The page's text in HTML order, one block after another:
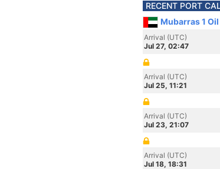
RECENT PORT
Mubarras 1
Arrival (UTC)
Jul 27, 02:47
Arrival (UTC)
Jul 25, 11:21
Arrival (UTC)
Jul 23, 21:07
Arrival (UTC)
Jul 18, 18:31